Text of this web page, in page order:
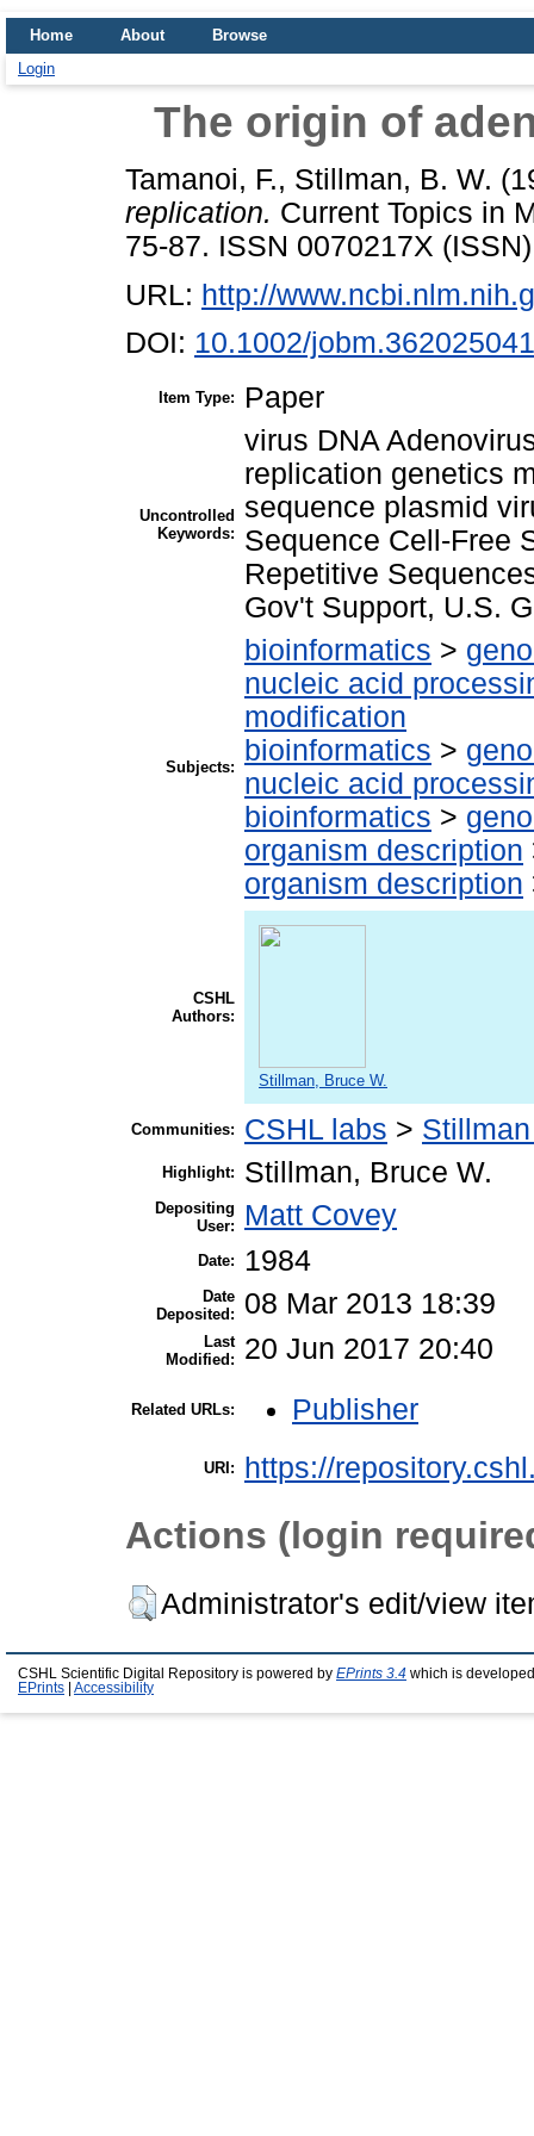
Home About
Browse
Login
The origin of
Tamanoi, F., Stillman, B. W.
replication. Current Topics in
75-87. ISSN 0070217X (ISSN)
URL: http://
DOI: 10.1002/
Item Type: Paper
Uncontrolled
Keywords:
virus DNA
replication genetics
sequence plasmid
Sequence Cell-Free
Repetitive
Gov't Support, U.S.
Subjects:
bioinformatics >
nucleic acid
modification
bioinformatics >
nucleic acid
bioinformatics >
organism description
organism description
CSHL
Authors:
Stillman, Bruce W.
Communities: CSHL labs >
Highlight: Stillman, Bruce W.
Depositing
User:
Matt Covey
Date: 1984
Date
Deposited:
08 Mar 2013 18:39
Last
Modified:
20 Jun 2017 20:40
Related URLs: Publisher
URI: https://
Actions (login
Administrator's edit/view
CSHL Scientific Digital Repository is powered by EPrints 3.4 which is
EPrints
Accessibility